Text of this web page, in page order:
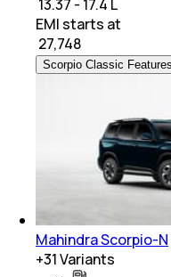
₹ 13.37 - 17.4 L
EMI starts at
27,748
Scorpio Classic Features
Mahindra Scorpio-N
+31Variants